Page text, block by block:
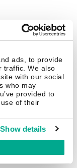
ads, to provide
traffic. We also
with our social
who may
provided to
of their
Show details